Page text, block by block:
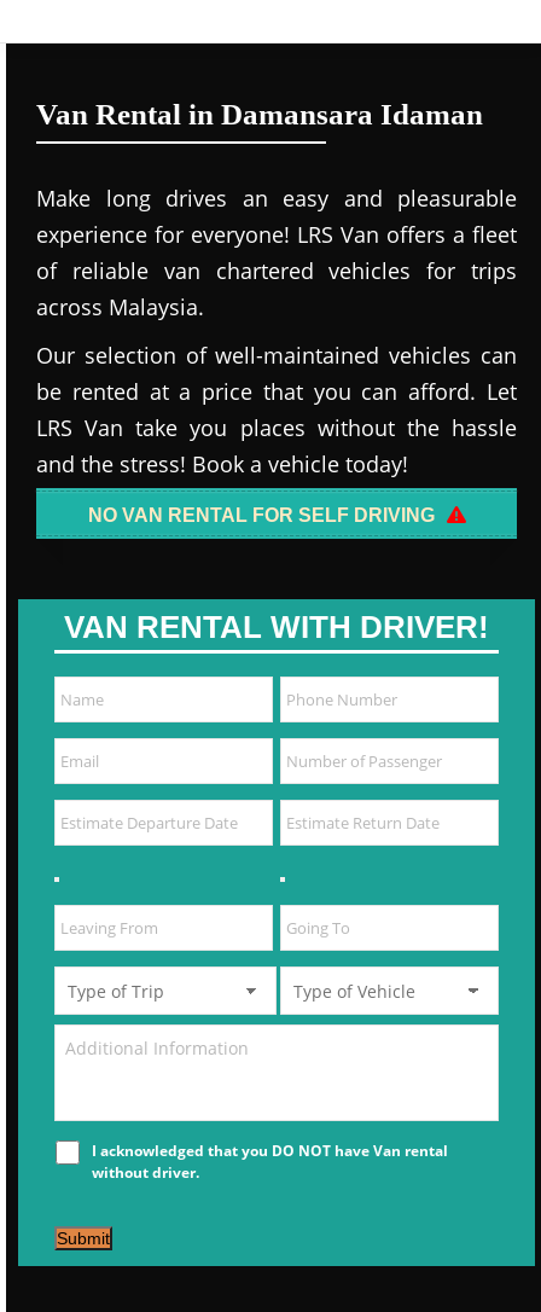
Van Rental in Damansara Idaman
Make long drives an easy and pleasurable
experience for everyone! LRS Van offers a fleet
of reliable van chartered vehicles for trips
across Malaysia.
Our selection of well-maintained vehicles can
be rented at a price that you can afford. Let
LRS Van take you places without the hassle
and the stress! Book a vehicle today!
NO VAN RENTAL FOR SELF DRIVING
VAN RENTAL WITH DRIVER!
I acknowledged that you DO NOT have Van rental
without driver.
Submit